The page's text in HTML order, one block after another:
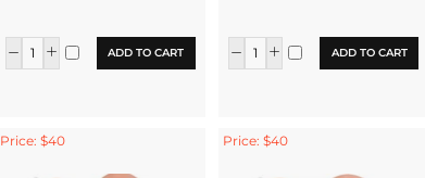
ADD TO CART ADD TO CART
Price: $40 Price: $40